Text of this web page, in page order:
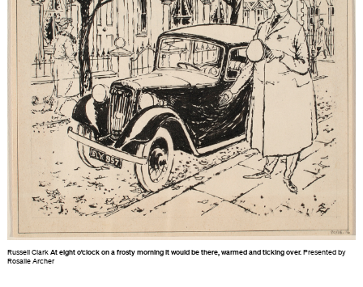
Russell ClarkAt eight o’clock on a frosty morning it would be there, warmed and ticking over.Presented by
Rosalie Archer